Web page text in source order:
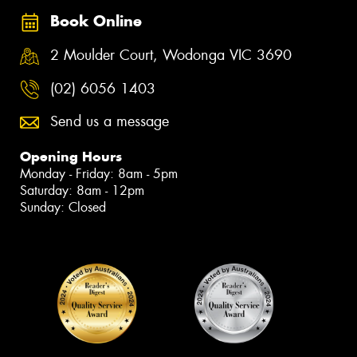
Book Online
2 Moulder Court, Wodonga VIC 3690
(02) 6056 1403
Send us a message
Opening Hours
Monday - Friday: 8am - 5pm
Saturday: 8am - 12pm
Sunday: Closed